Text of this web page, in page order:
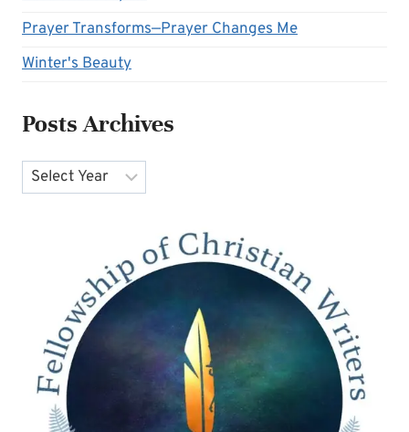
Prayer Transforms—Prayer Changes Me
Winter's Beauty
Posts Archives
Archives